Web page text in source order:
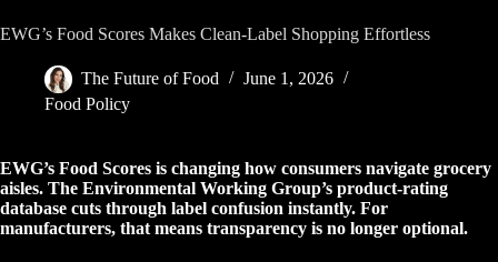
EWG’s Food Scores Makes Clean-Label Shopping Effortless
The Future of Food
June 1, 2026
Food Policy
EWG’s Food Scores is changing how consumers navigate grocery
aisles. The Environmental Working Group’s product-rating
database cuts through label confusion instantly. For
manufacturers, that means transparency is no longer optional.